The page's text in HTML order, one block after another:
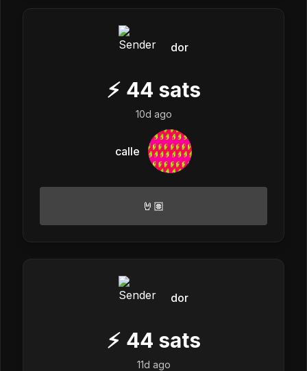
dor
⚡ 44 sats
10d ago
calle
🤘🏽
dor
⚡ 44 sats
11d ago